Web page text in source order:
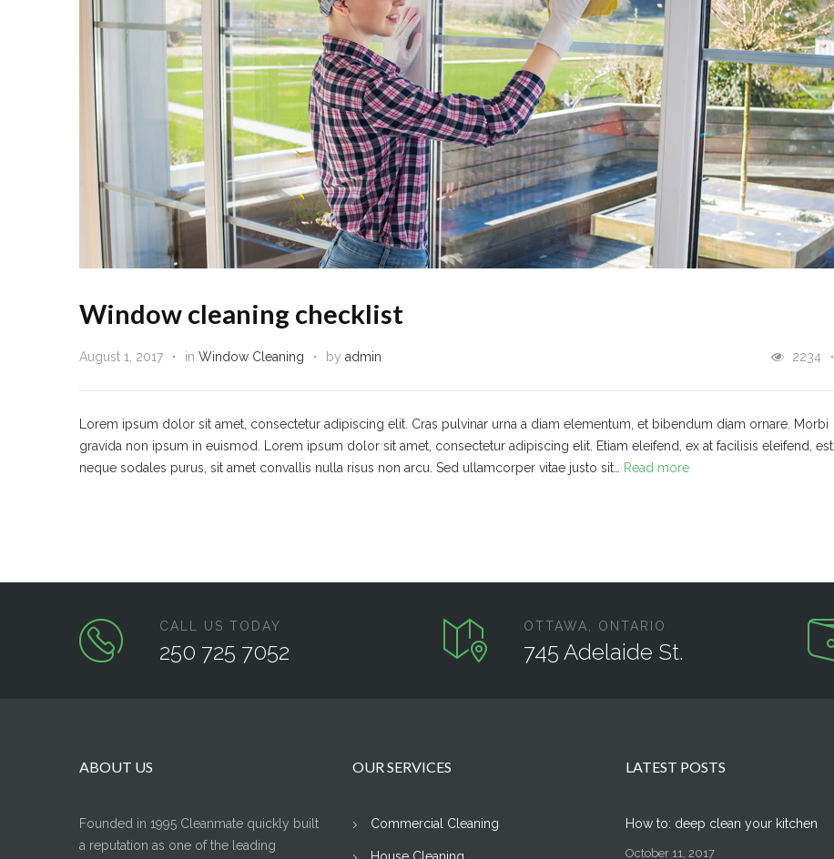
Window cleaning checklist
August 1, 2017 in Window Cleaning by admin 2234
Lorem ipsum dolor sit amet, consectetur adipiscing elit. Cras pulvinar urna a diam elementum, et bibendum diam ornare. Morbi
gravida non ipsum in euismod. Lorem ipsum dolor sit amet, consectetur adipiscing elit. Etiam eleifend, ex at facilisis eleifend, est
neque sodales purus, sit amet convallis nulla risus non arcu. Sed ullamcorper vitae justo sit…
Read more
CALL US TODAY
250 725 7052
OTTAWA, ONTARIO
745 Adelaide St.
ABOUT US
Founded in 1995 Cleanmate quickly built
a reputation as one of the leading
OUR SERVICES
Commercial Cleaning
LATEST POSTS
How to: deep clean your kitchen
October 11, 2017